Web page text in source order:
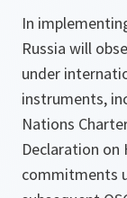
In
Russia will
under
instruments,
Nations
Declaration on
commitments